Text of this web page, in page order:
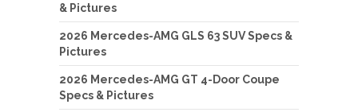
& Pictures
2026 Mercedes-AMG GLS 63 SUV Specs &
Pictures
2026 Mercedes-AMG GT 4-Door Coupe
Specs & Pictures